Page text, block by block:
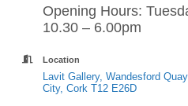
Opening Hours:
10.30 – 6.00pm
Location
Lavit Gallery, Wandesford
City Cork T12 E26D